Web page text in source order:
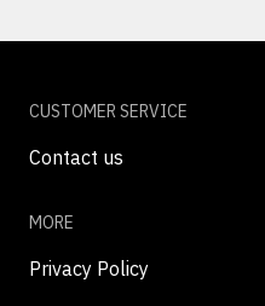
CUSTOMER SERVICE
Contact us
MORE
Privacy Policy